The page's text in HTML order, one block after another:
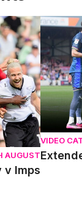
AUGUST
v Imps
VIDEO